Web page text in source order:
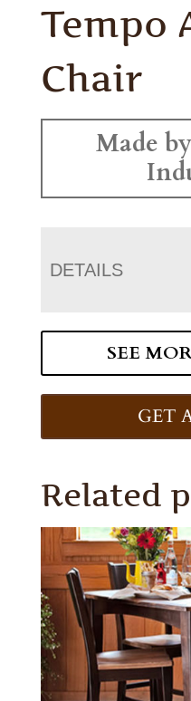
Tempo
Chair
Made
DETAILS
SEE
GET
Related